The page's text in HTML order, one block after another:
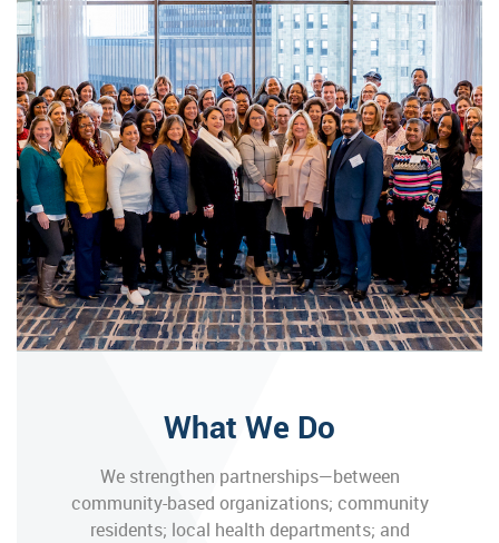
What We Do
We strengthen partnerships—between
community-based organizations; community
residents; local health departments; and